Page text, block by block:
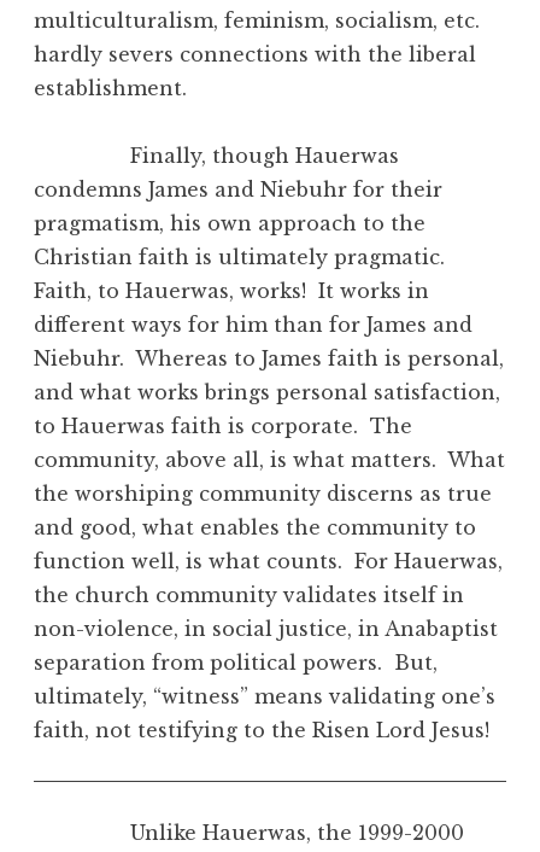
multiculturalism, feminism, socialism, etc.
hardly severs connections with the liberal
establishment.
Finally, though Hauerwas
condemns James and Niebuhr for their
pragmatism, his own approach to the
Christian faith is ultimately pragmatic.
Faith, to Hauerwas, works! It works in
different ways for him than for James and
Niebuhr. Whereas to James faith is personal,
and what works brings personal satisfaction,
to Hauerwas faith is corporate. The
community, above all, is what matters. What
the worshiping community discerns as true
and good, what enables the community to
function well, is what counts. For Hauerwas,
the church community validates itself in
non-violence, in social justice, in Anabaptist
separation from political powers. But,
ultimately, “witness” means validating one’s
faith, not testifying to the Risen Lord Jesus!
Unlike Hauerwas, the 1999-2000